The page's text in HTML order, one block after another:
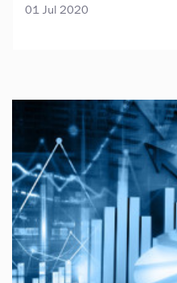
01 Jul 2020